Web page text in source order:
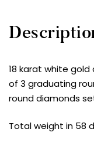
18 karat white
of 3 graduating
round diamonds
Total weight in 58